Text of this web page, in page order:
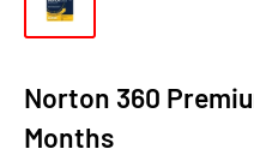
Norton 360
Months